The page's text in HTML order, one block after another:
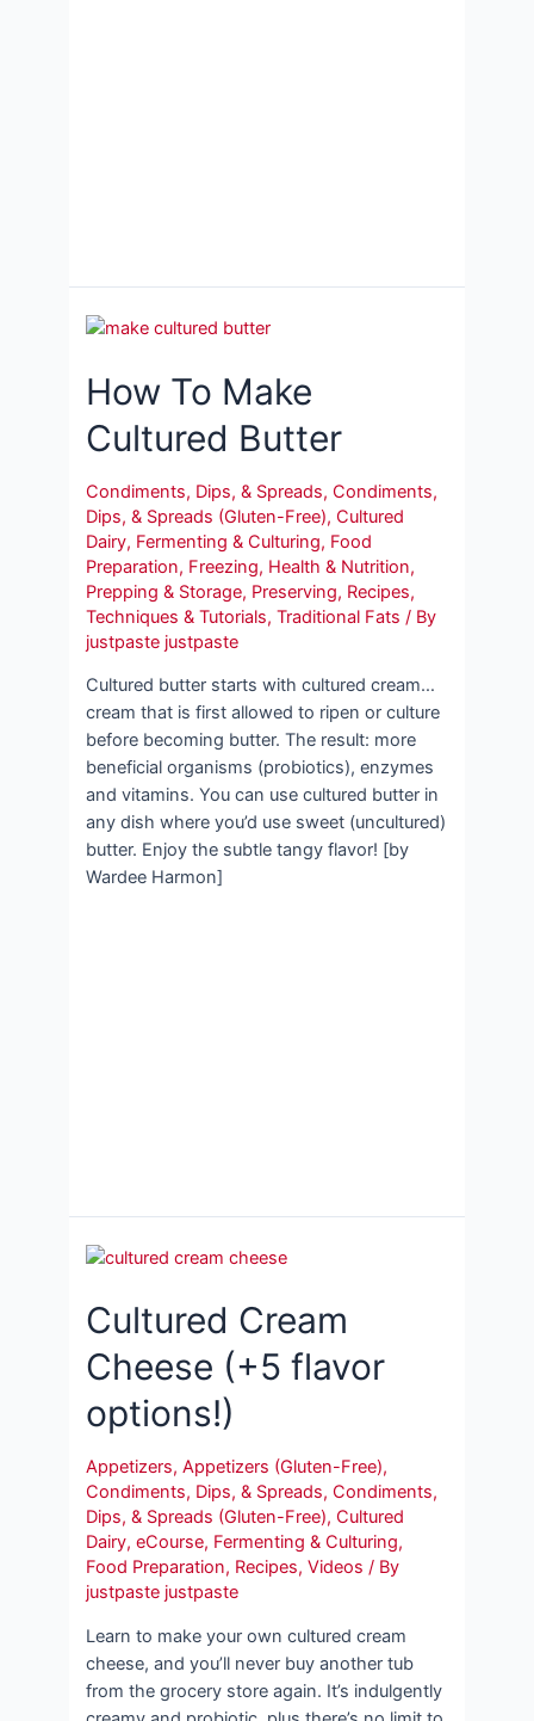
How To Make
Cultured Butter
Condiments, Dips, & Spreads,Condiments,
Dips, & Spreads (Gluten-Free),Cultured
Dairy, Fermenting & Culturing, Food
Preparation, Freezing, Health & Nutrition,
Prepping & Storage, Preserving, Recipes,
Techniques & Tutorials,Traditional Fats / By
justpaste justpaste
Cultured butter starts with cultured cream…
cream that is first allowed to ripen or culture
before becoming butter. The result: more
beneficial organisms (probiotics), enzymes
and vitamins. You can use cultured butter in
any dish where you’d use sweet (uncultured)
butter. Enjoy the subtle tangy flavor! [by
Wardee Harmon]
Cultured Cream
Cheese (+5 flavor
options!)
Appetizers,Appetizers (Gluten-Free),
Condiments, Dips, & Spreads,Condiments,
Dips, & Spreads (Gluten-Free),Cultured
Dairy,eCourse, Fermenting & Culturing,
Food Preparation, Recipes,Videos / By
justpaste justpaste
Learn to make your own cultured cream
cheese, and you’ll never buy another tub
from the grocery store again. It’s indulgently